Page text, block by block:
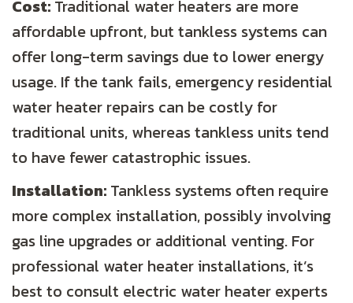
Cost: Traditional water heaters are more
affordable upfront, but tankless systems can
offer long-term savings due to lower energy
usage. If the tank fails, emergency residential
water heater repairs can be costly for
traditional units, whereas tankless units tend
to have fewer catastrophic issues.
Installation: Tankless systems often require
more complex installation, possibly involving
gas line upgrades or additional venting. For
professional water heater installations, it’s
best to consult electric water heater experts